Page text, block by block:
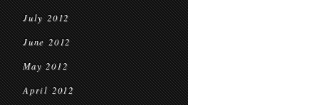
July 2012
June 2012
May 2012
April 2012